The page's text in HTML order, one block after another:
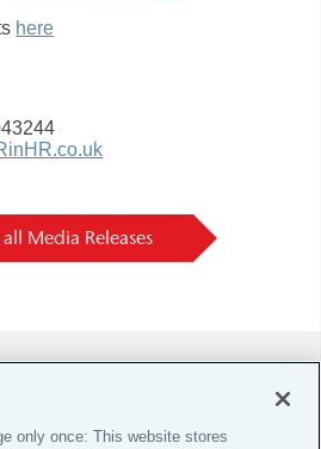
here
Media Releases
only once: This website stores